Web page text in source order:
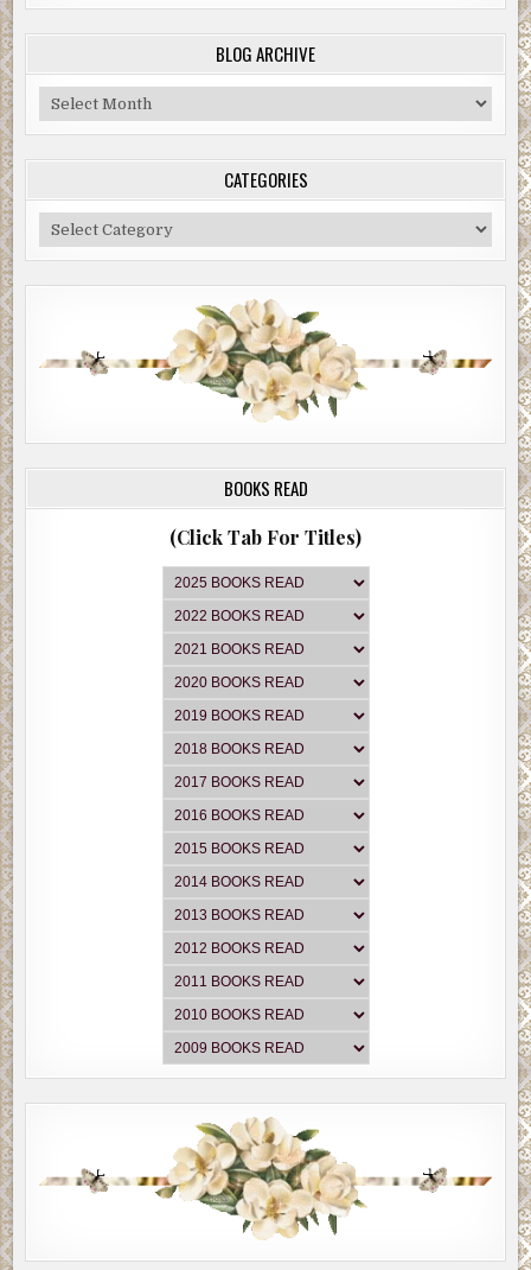
BLOG ARCHIVE
Blog
Archive
CATEGORIES
Categories
BOOKS READ
(Click Tab For Titles)